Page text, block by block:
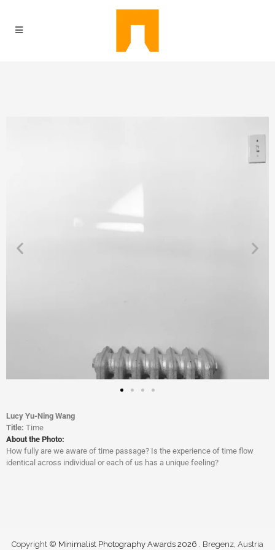
Lucy Yu-Ning Wang
Title: Time
About the Photo:
How fully are we aware of time passage? Is the experience of time flow
identical across individual or each of us has a unique feeling?
Copyright © Minimalist Photography Awards 2026 . Bregenz, Austria